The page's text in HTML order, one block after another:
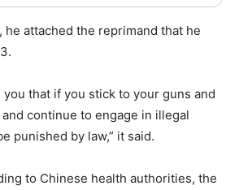
he attached the reprimand that he
you that if you stick to your guns and
continue to engage in illegal
punished by law,” it said.
to Chinese health authorities, the